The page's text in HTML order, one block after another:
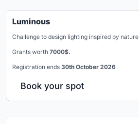
Luminous
Challenge to design lighting inspired by nature
Grants worth 7000$.
Registration ends 30th October 2026
Book your spot